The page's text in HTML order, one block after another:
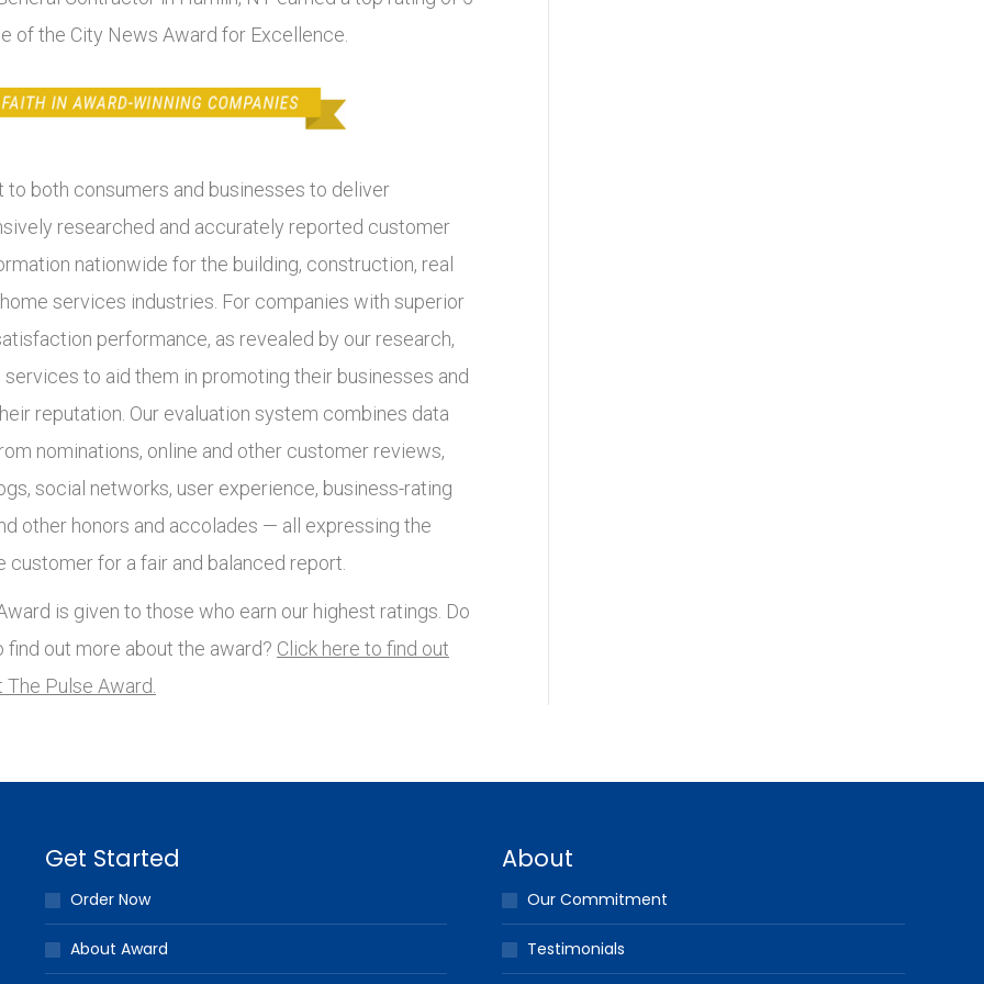
of the City News Award for Excellence.
to both consumers and businesses to deliver
researched and accurately reported customer
nationwide for the building, construction, real
services industries. For companies with superior
performance, as revealed by our research,
to aid them in promoting their businesses and
reputation. Our evaluation system combines data
nominations, online and other customer reviews,
social networks, user experience, business-rating
other honors and accolades — all expressing the
customer for a fair and balanced report.
is given to those who earn our highest ratings. Do
find out more about the award? Click here to find out
Pulse Award.
Get Started
Order Now
About Award
About
Our Commitment
Testimonials